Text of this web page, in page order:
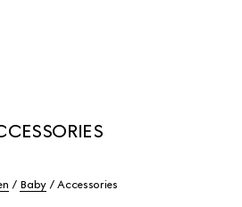
Baby Accessories